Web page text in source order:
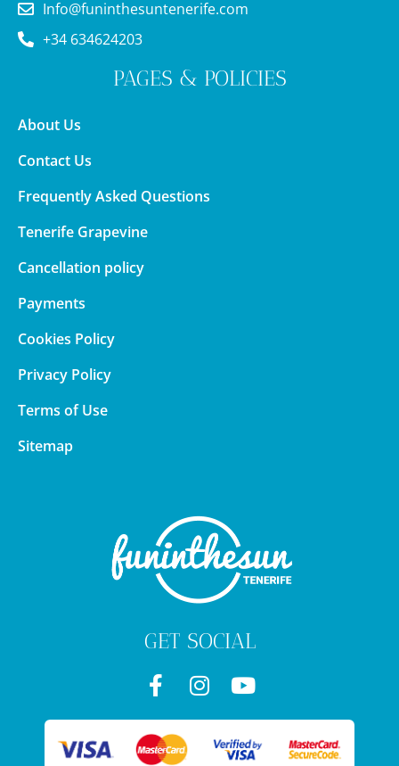
Info@funinthesuntenerife.com
+34 634624203
PAGES & POLICIES
About Us
Contact Us
Frequently Asked Questions
Tenerife Grapevine
Cancellation policy
Payments
Cookies Policy
Privacy Policy
Terms of Use
Sitemap
GET SOCIAL